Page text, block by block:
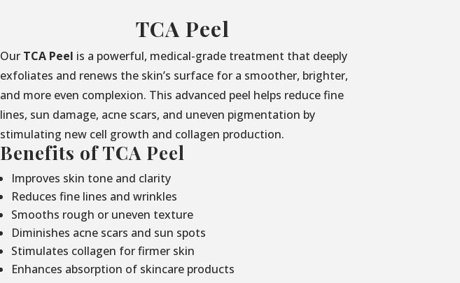
TCA Peel
Our TCA Peel is a powerful, medical-grade treatment that deeply
exfoliates and renews the skin’s surface for a smoother, brighter,
and more even complexion. This advanced peel helps reduce fine
lines, sun damage, acne scars, and uneven pigmentation by
stimulating new cell growth and collagen production.
Benefits of TCA Peel
Improves skin tone and clarity
Reduces fine lines and wrinkles
Smooths rough or uneven texture
Diminishes acne scars and sun spots
Stimulates collagen for firmer skin
Enhances absorption of skincare products